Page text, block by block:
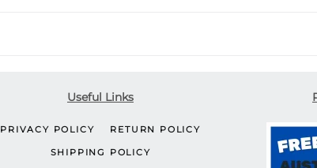
Useful Links
PRIVACY POLICY RETURN POLICY
SHIPPING POLICY